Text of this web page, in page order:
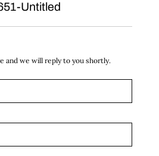
Untitled
and we will reply to you shortly.